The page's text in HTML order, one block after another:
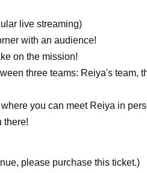
live streaming)
with an audience!
on the mission!
three teams: Reiya's team,
you can meet Reiya in
there!
please purchase this ticket.)